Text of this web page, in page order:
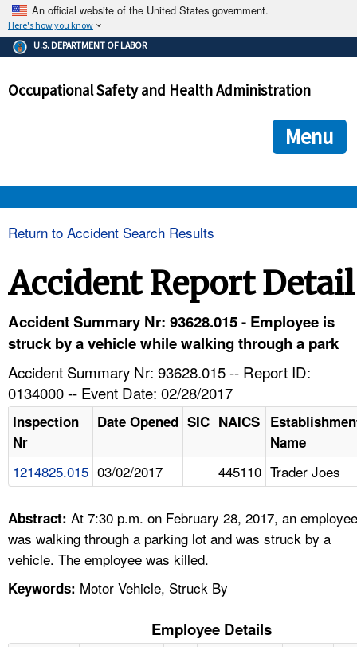
An official website of the United States government.
Here's how you know
The .gov means it's official.
Federal government websites often end in .gov or .mil. Before
government site.
ensures that you are connecting to the official
and that any information you provide is encrypted and
U.S. DEPARTMENT OF LABOR
Occupational Safety and Health Administration
Menu
HELP AND RESOURCES
FAQ
Return to Accident Search Results
Accident Report Detail
Accident Summary Nr: 93628.015 - Employee is
struck by a vehicle while walking through a park
Accident Summary Nr: 93628.015 -- Report ID:
0134000 -- Event Date: 02/28/2017
Inspection
Nr
Date Opened SIC NAICS
Name
1214825.015 03/02/2017 445110 Trader Joes
Abstract: At 7:30 p.m. on February 28, 2017, an employee
was walking through a parking lot and was struck by a
vehicle. The employee was killed.
Keywords: Motor Vehicle, Struck By
Employee Details